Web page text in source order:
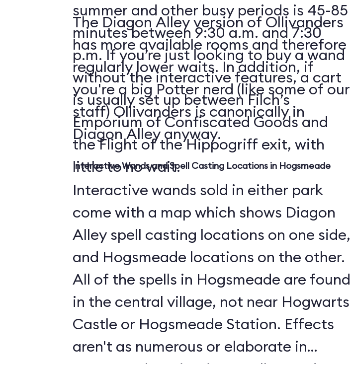
summer and other busy periods is 45-85
minutes between 9:30 a.m. and 7:30
p.m. If you’re just looking to buy a wand
without the interactive features, a cart
is usually set up between Filch’s
Emporium of Confiscated Goods and
the Flight of the Hippogriff exit, with
little to no wait.
The Diagon Alley version of Ollivanders
has more available rooms and therefore
regularly lower waits. In addition, if
you're a big Potter nerd (like some of our
staff) Ollivanders is canonically in
Diagon Alley anyway.
Interactive Wands and Spell Casting Locations in Hogsmeade
Interactive wands sold in either park
come with a map which shows Diagon
Alley spell casting locations on one side,
and Hogsmeade locations on the other.
All of the spells in Hogsmeade are found
in the central village, not near Hogwarts
Castle or Hogsmeade Station. Effects
aren't as numerous or elaborate in